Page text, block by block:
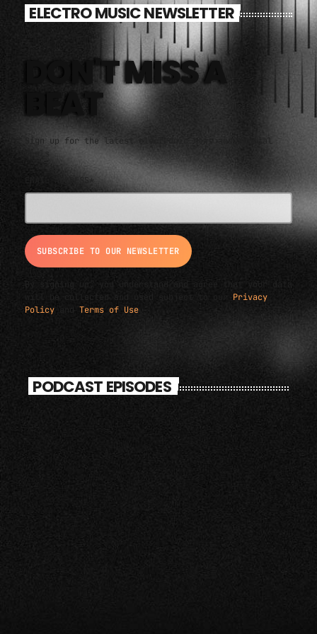
ELECTRO MUSIC NEWSLETTER
DON'T MISS A
BEAT
Sign up for the latest electronic news and special
deals
EMAIL ADDRESS*
By signing up, you understand and agree that your data
will be collected and used subject to our Privacy
Policy
Terms of Use
PODCAST EPISODES